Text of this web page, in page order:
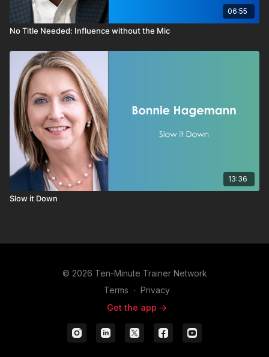
06:55
No Title Needed: Influence without the Mic
13:36
Slow it Down
© 2026 Ten-Minute Trainer Network
Terms ∙ Privacy
Get the app ->